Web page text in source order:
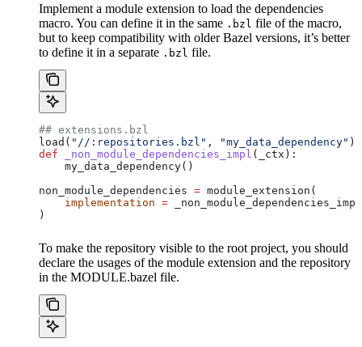
Implement a module extension to load the dependencies
macro. You can define it in the same .bzl file of the macro,
but to keep compatibility with older Bazel versions, it’s better
to define it in a separate .bzl file.
## extensions.bzl
load( "//:repositories.bzl" , "my_data_dependency" )
def _non_module_dependencies_impl ( _ctx ):
    my_data_dependency()
non_module_dependencies = module_extension(
    implementation
=
)
To make the repository visible to the root project, you should
declare the usages of the module extension and the repository
in the MODULE.bazel file.